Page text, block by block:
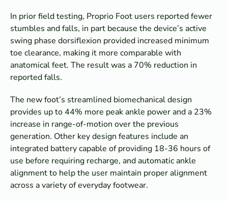
In prior field testing, Proprio Foot users reported fewer
stumbles and falls, in part because the device’s active
swing phase dorsiflexion provided increased minimum
toe clearance, making it more comparable with
anatomical feet. The result was a 70% reduction in
reported falls.
The new foot’s streamlined biomechanical design
provides up to 44% more peak ankle power and a 23%
increase in range-of-motion over the previous
generation. Other key design features include an
integrated battery capable of providing 18-36 hours of
use before requiring recharge, and automatic ankle
alignment to help the user maintain proper alignment
across a variety of everyday footwear.